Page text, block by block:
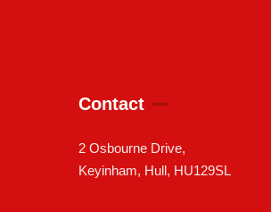
Contact
2 Osbourne Drive,
Keyinham, Hull, HU129SL